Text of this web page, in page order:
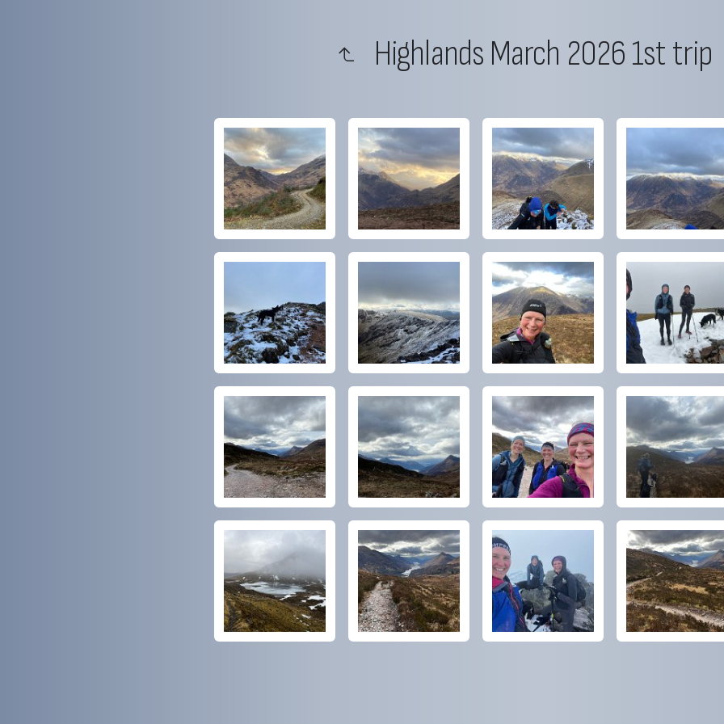
Highlands March 2026 1st trip